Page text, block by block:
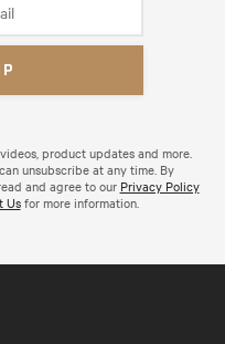
product updates and more.
unsubscribe at any time. By
and agree to our Privacy Policy
Usfor more information.